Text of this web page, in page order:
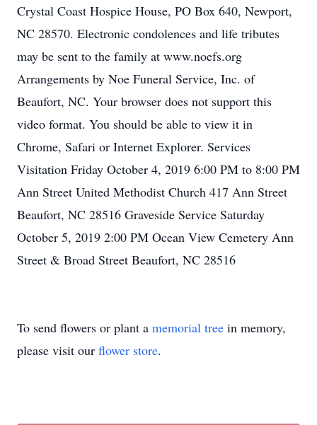
Crystal Coast Hospice House, PO Box 640, Newport,
NC 28570. Electronic condolences and life tributes
may be sent to the family at www.noefs.org
Arrangements by Noe Funeral Service, Inc. of
Beaufort, NC. Your browser does not support this
video format. You should be able to view it in
Chrome, Safari or Internet Explorer. Services
Visitation Friday October 4, 2019 6:00 PM to 8:00 PM
Ann Street United Methodist Church 417 Ann Street
Beaufort, NC 28516 Graveside Service Saturday
October 5, 2019 2:00 PM Ocean View Cemetery Ann
Street & Broad Street Beaufort, NC 28516
To send flowers or plant a memorial tree in memory,
please visit our flower store.